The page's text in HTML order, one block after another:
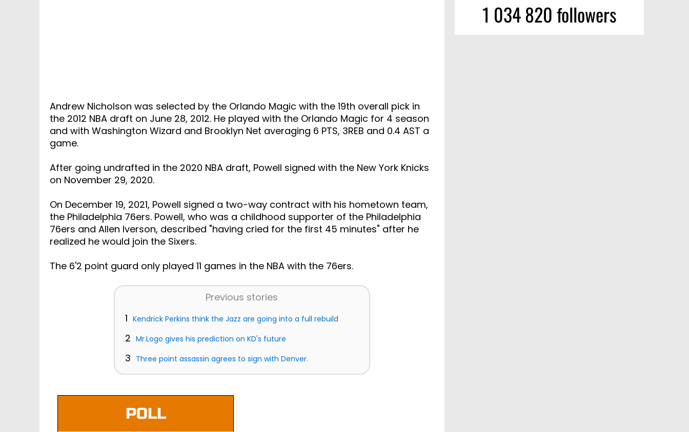
Andrew Nicholson was selected by the Orlando Magic with the 19th overall pick in
the 2012 NBA draft on June 28, 2012. He played with the Orlando Magic for 4 season
and with Washington Wizard and Brooklyn Net averaging 6 PTS, 3REB and 0.4 AST a
game.
After going undrafted in the 2020 NBA draft, Powell signed with the New York Knicks
on November 29, 2020.
On December 19, 2021, Powell signed a two-way contract with his hometown team,
the Philadelphia 76ers. Powell, who was a childhood supporter of the Philadelphia
76ers and Allen Iverson, described "having cried for the first 45 minutes" after he
realized he would join the Sixers.
The 6'2 point guard only played 11 games in the NBA with the 76ers.
Previous stories
1 Kendrick Perkins think the Jazz are going into a full rebuild
2 Mr.Logo gives his prediction on KD's future
3 Three point assassin agrees to sign with Denver.
POLL
1 034 820 followers